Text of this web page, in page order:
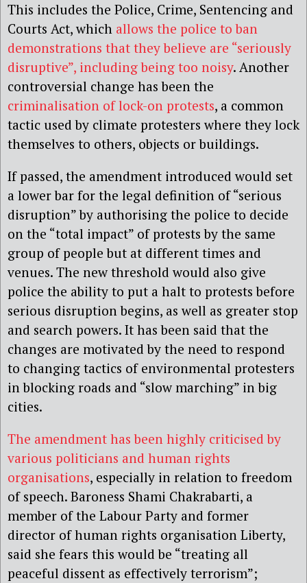
This includes the Police, Crime, Sentencing and
Courts Act, which allows the police to ban
demonstrations that they believe are “seriously
disruptive”, including being too noisy. Another
controversial change has been the
criminalisation of lock-on protests, a common
tactic used by climate protesters where they lock
themselves to others, objects or buildings.
If passed, the amendment introduced would set
a lower bar for the legal definition of “serious
disruption” by authorising the police to decide
on the “total impact” of protests by the same
group of people but at different times and
venues. The new threshold would also give
police the ability to put a halt to protests before
serious disruption begins, as well as greater stop
and search powers. It has been said that the
changes are motivated by the need to respond
to changing tactics of environmental protesters
in blocking roads and “slow marching” in big
cities.
The amendment has been highly criticised by
various politicians and human rights
organisations, especially in relation to freedom
of speech. Baroness Shami Chakrabarti, a
member of the Labour Party and former
director of human rights organisation Liberty,
said she fears this would be “treating all
peaceful dissent as effectively terrorism”;